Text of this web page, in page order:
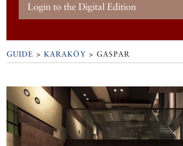
Login to the Digital Edition
GUIDE >KARAKÖY >GASPAR